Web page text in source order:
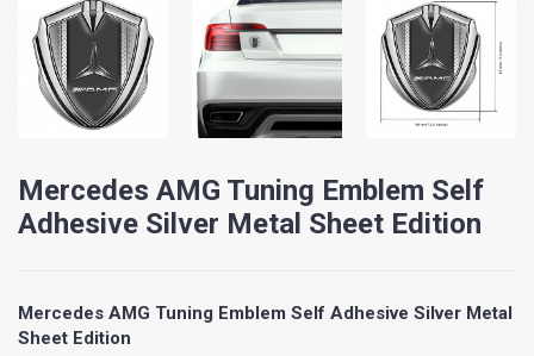
Mercedes AMG Tuning Emblem Self
Adhesive Silver Metal Sheet Edition
Mercedes AMG Tuning Emblem Self Adhesive Silver Metal
Sheet Edition